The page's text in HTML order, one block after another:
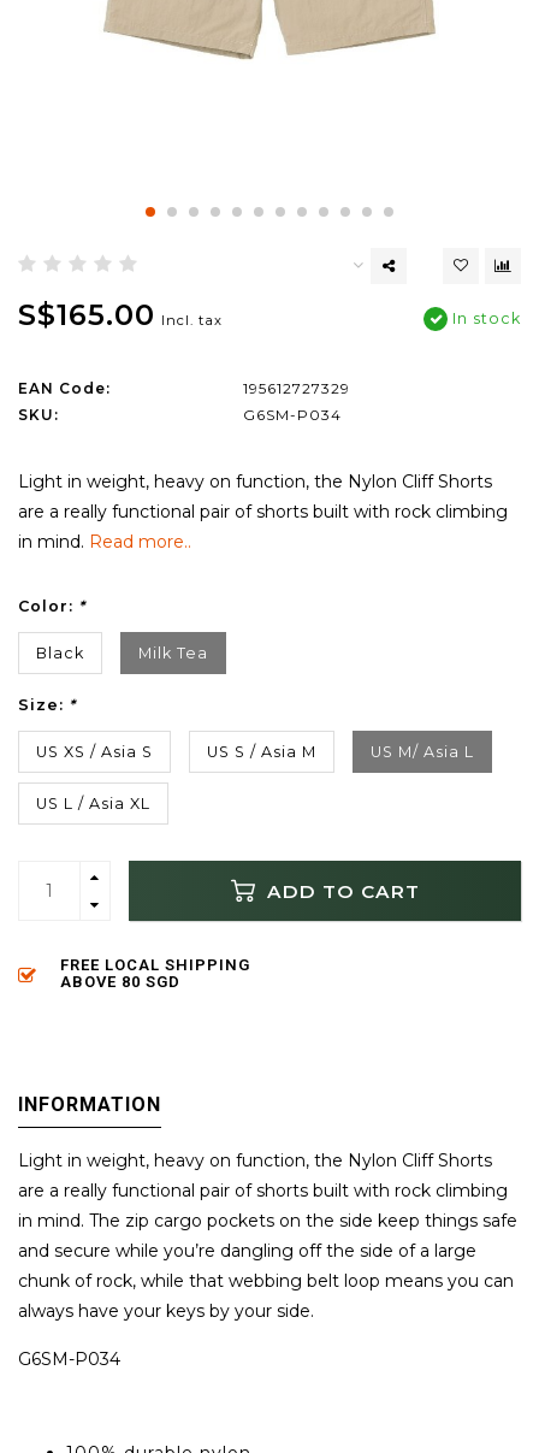
S$165.00 Incl. tax In stock
EAN Code:
195612727329
SKU:
G6SM-P034
Light in weight, heavy on function, the Nylon Cliff Shorts
are a really functional pair of shorts built with rock climbing
in mind. Read more..
Color: *
Black Milk Tea
Size: *
US XS / Asia S US S / Asia M US M/ Asia L
US L / Asia XL
ADD TO CART
FREE LOCAL SHIPPING
ABOVE 80 SGD
INFORMATION
Light in weight, heavy on function, the Nylon Cliff Shorts
are a really functional pair of shorts built with rock climbing
in mind. The zip cargo pockets on the side keep things safe
and secure while you’re dangling off the side of a large
chunk of rock, while that webbing belt loop means you can
always have your keys by your side.
G6SM-P034